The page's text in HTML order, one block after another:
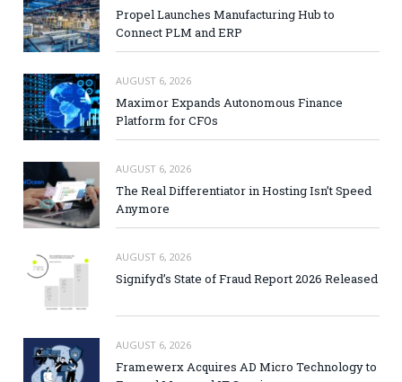
Propel Launches Manufacturing Hub to
Connect PLM and ERP
AUGUST 6, 2026
Maximor Expands Autonomous Finance
Platform for CFOs
AUGUST 6, 2026
The Real Differentiator in Hosting Isn’t Speed
Anymore
AUGUST 6, 2026
Signifyd’s State of Fraud Report 2026 Released
AUGUST 6, 2026
Framewerx Acquires AD Micro Technology to